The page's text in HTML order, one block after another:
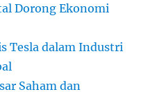
Dorong Ekonomi
Tesla dalam Industri
Saham dan